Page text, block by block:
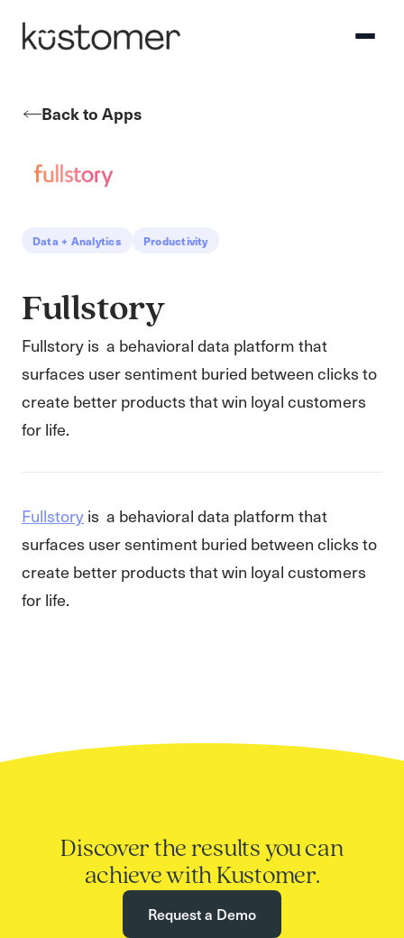
Back to Apps
Data + Analytics Productivity
Fullstory
Fullstory is a behavioral data platform that
surfaces user sentiment buried between clicks to
create better products that win loyal customers
for life.
Fullstory is a behavioral data platform that
surfaces user sentiment buried between clicks to
create better products that win loyal customers
for life.
Discover the results you can
achieve with Kustomer.
Request a Demo